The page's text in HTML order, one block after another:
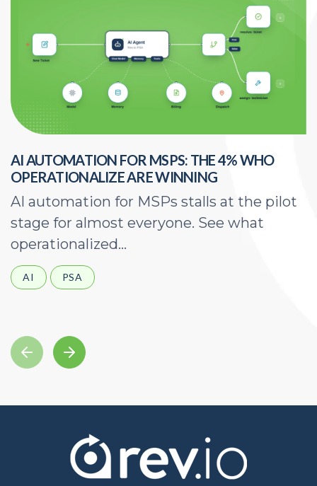
AI AUTOMATION FOR MSPS: THE 4% WHO
OPERATIONALIZE ARE WINNING
AI automation for MSPs stalls at the pilot
stage for almost everyone. See what
operationalized...
AI PSA